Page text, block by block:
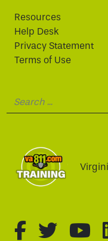
Resources
Help Desk
Privacy Statement
Terms of Use
fa-brands
fa-